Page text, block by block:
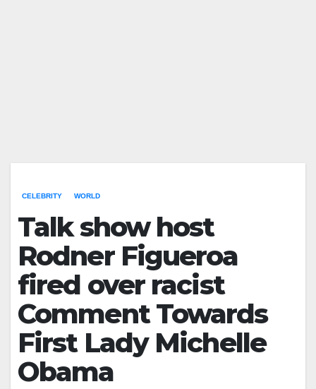
CELEBRITY WORLD
Talk show host
Rodner Figueroa
fired over racist
Comment Towards
First Lady Michelle
Obama